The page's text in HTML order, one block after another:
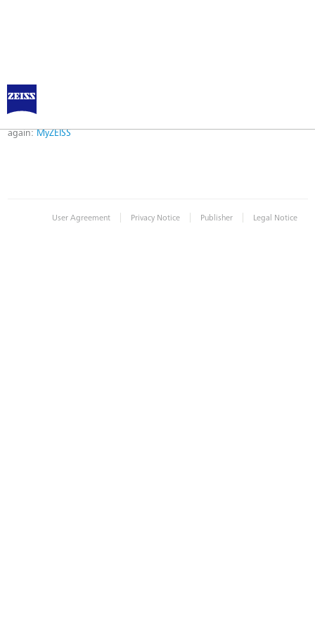
Error
Error while logging in. Maybe an invalid bookmark was used. Please try
again: MyZEISS
User Agreement | Privacy Notice | Publisher | Legal Notice